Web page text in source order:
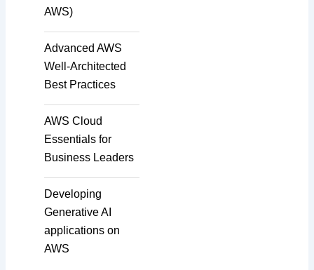
Audio, Video, and Image
Text Tagging
Dataset Creation
AWS)
Advanced AWS
Well-Architected
Best Practices
AWS Cloud
Essentials for
Business Leaders
Developing
Generative AI
applications on
AWS